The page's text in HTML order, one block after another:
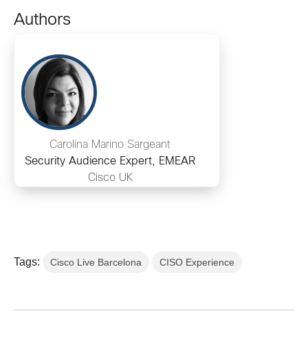
Authors
Carolina Marino Sargeant
Security Audience Expert, EMEAR
Cisco UK
Tags: Cisco Live Barcelona CISO Experience